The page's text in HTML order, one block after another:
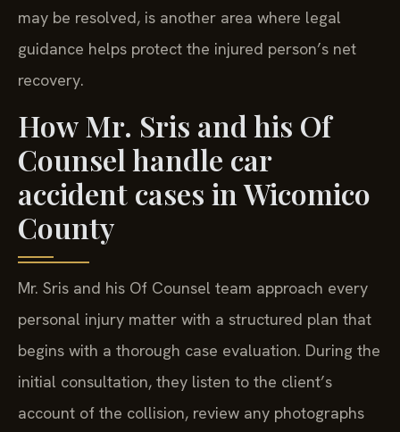
may be resolved, is another area where legal
guidance helps protect the injured person’s net
recovery.
How Mr. Sris and his Of
Counsel handle car
accident cases in Wicomico
County
Mr. Sris and his Of Counsel team approach every
personal injury matter with a structured plan that
begins with a thorough case evaluation. During the
initial consultation, they listen to the client’s
account of the collision, review any photographs